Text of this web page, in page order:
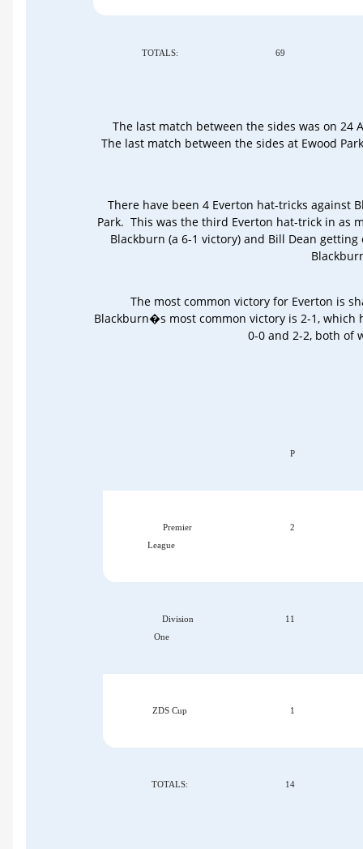
TOTALS: 69
The last match between the sides was on
The last match between the sides at Ewood
There have been 4 Everton hat-tricks against
Park. This was the third Everton hat-trick in as
Blackburn (a 6-1 victory) and Bill Dean
The most common victory for Everton is
Blackburn�s most common victory is 2-1,
0-0 and 2-2, both of
P
Premier
League
2
Division
One
11
ZDS Cup 1
TOTALS: 14